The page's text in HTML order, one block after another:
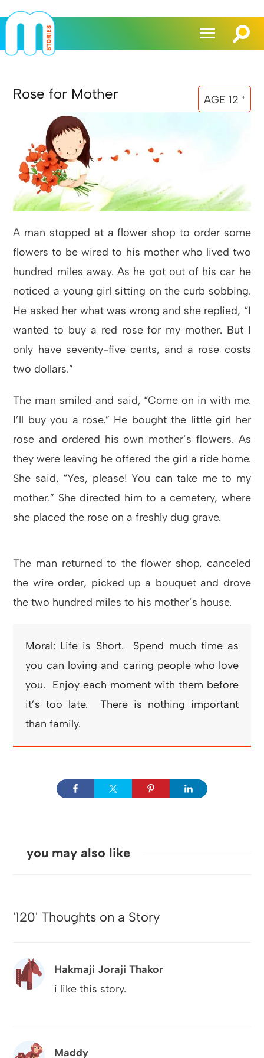
AGE 12 ⁺
Rose for Mother
A man stopped at a flower shop to order some
flowers to be wired to his mother who lived two
hundred miles away. As he got out of his car he
noticed a young girl sitting on the curb sobbing.
He asked her what was wrong and she replied, “I
wanted to buy a red rose for my mother. But I
only have seventy-five cents, and a rose costs
two dollars.”
The man smiled and said, “Come on in with me.
I’ll buy you a rose.” He bought the little girl her
rose and ordered his own mother’s flowers. As
they were leaving he offered the girl a ride home.
She said, “Yes, please! You can take me to my
mother.” She directed him to a cemetery, where
she placed the rose on a freshly dug grave.
The man returned to the flower shop, canceled
the wire order, picked up a bouquet and drove
the two hundred miles to his mother’s house.
Moral: Life is Short. Spend much time as
you can loving and caring people who love
you. Enjoy each moment with them before
it’s too late. There is nothing important
than family.
you may also like
'120' Thoughts on a Story
Hakmaji Joraji Thakor
i like this story.
Maddy